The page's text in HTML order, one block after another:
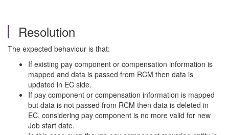
Resolution
The expected behaviour is that:
If existing pay component or compensation information is
mapped and data is passed from RCM then data is
updated in EC side.
If pay component or compensation information is mapped
but data is not passed from RCM then data is deleted in
EC, considering pay component is no more valid for new
Job start date.